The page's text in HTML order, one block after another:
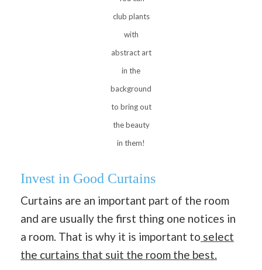
club plants
with
abstract art
in the
background
to bring out
the beauty
in them!
Invest in Good Curtains
Curtains are an important part of the room
and are usually the first thing one notices in
a room. That is why it is important to select
the curtains that suit the room the best.